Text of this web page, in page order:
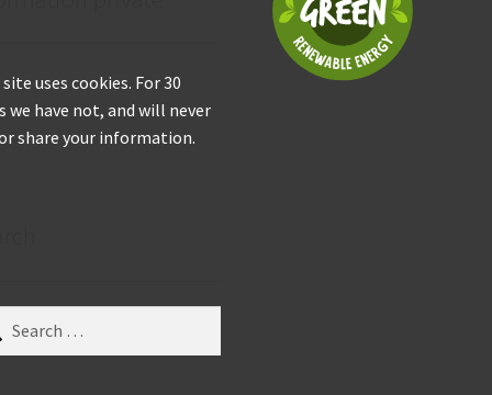
uses cookies. For 30
we have not, and will never
share your information.